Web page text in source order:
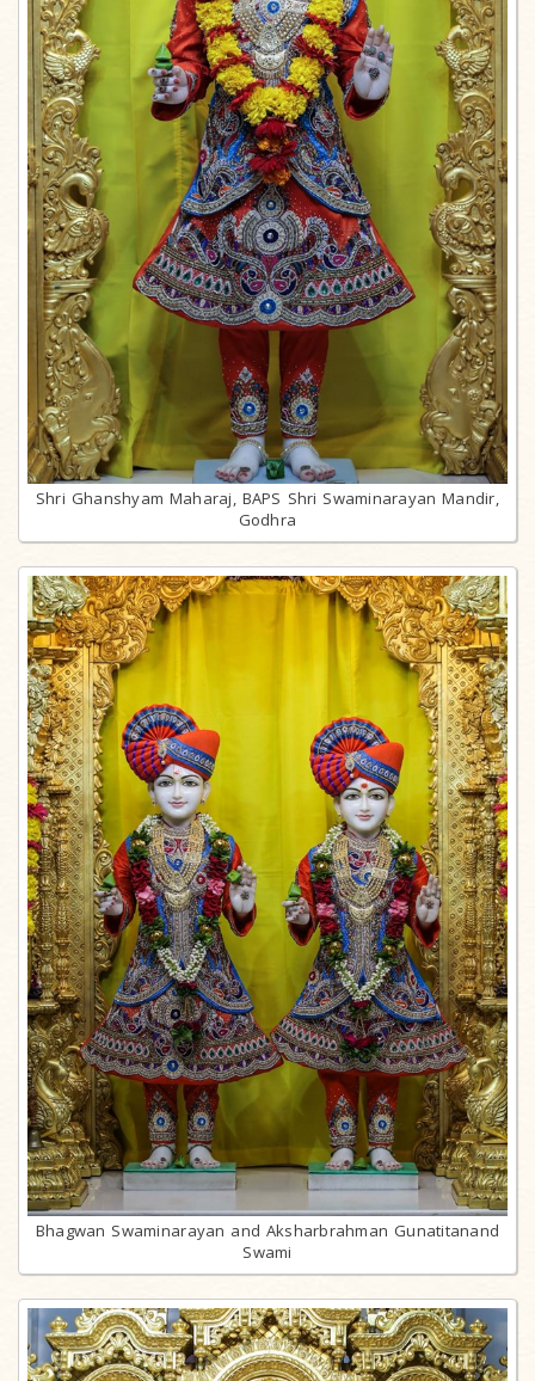
Shri Ghanshyam Maharaj, BAPS Shri Swaminarayan Mandir,
Godhra
Bhagwan Swaminarayan and Aksharbrahman Gunatitanand
Swami